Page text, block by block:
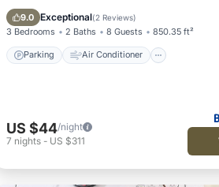
9.0 Exceptional(2 Reviews)
3 Bedrooms 2 Baths 8 Guests 850.35 ft²
Parking Air Conditioner
Child Friendly
US $44/night
7 nights - US $311